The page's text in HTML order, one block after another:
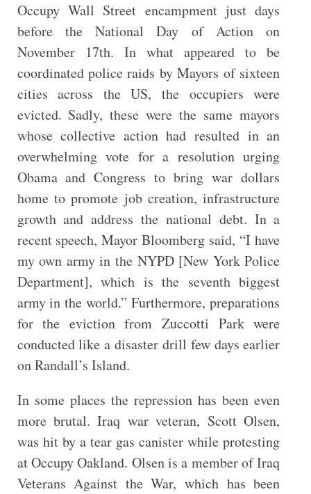
Occupy Wall Street encampment just days
before the National Day of Action on
November 17th. In what appeared to be
coordinated police raids by Mayors of sixteen
cities across the US, the occupiers were
evicted. Sadly, these were the same mayors
whose collective action had resulted in an
overwhelming vote for a resolution urging
Obama and Congress to bring war dollars
home to promote job creation, infrastructure
growth and address the national debt. In a
recent speech, Mayor Bloomberg said, “I have
my own army in the NYPD [New York Police
Department], which is the seventh biggest
army in the world.” Furthermore, preparations
for the eviction from Zuccotti Park were
conducted like a disaster drill few days earlier
on Randall’s Island.
In some places the repression has been even
more brutal. Iraq war veteran, Scott Olsen,
was hit by a tear gas canister while protesting
at Occupy Oakland. Olsen is a member of Iraq
Veterans Against the War, which has been